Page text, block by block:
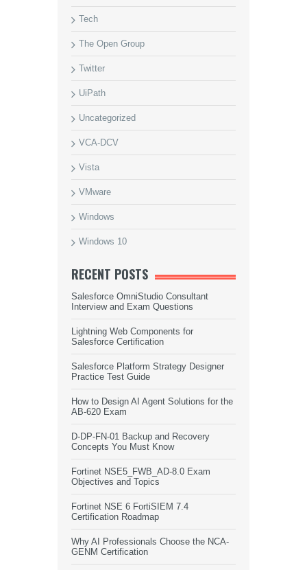
Tech
The Open Group
Twitter
UiPath
Uncategorized
VCA-DCV
Vista
VMware
Windows
Windows 10
RECENT POSTS
Salesforce OmniStudio Consultant
Interview and Exam Questions
Lightning Web Components for
Salesforce Certification
Salesforce Platform Strategy Designer
Practice Test Guide
How to Design AI Agent Solutions for the
AB-620 Exam
D-DP-FN-01 Backup and Recovery
Concepts You Must Know
Fortinet NSE5_FWB_AD-8.0 Exam
Objectives and Topics
Fortinet NSE 6 FortiSIEM 7.4
Certification Roadmap
Why AI Professionals Choose the NCA-
GENM Certification